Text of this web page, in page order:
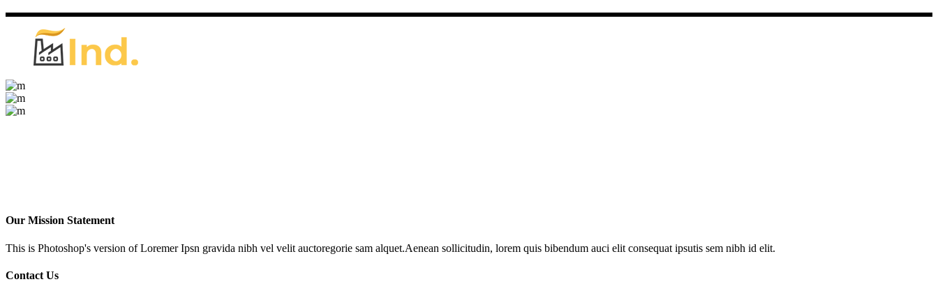
Our Mission Statement
This is Photoshop's version of Loremer Ipsn gravida nibh vel velit auctoregorie sam alquet.Aenean sollicitudin, lorem quis bibendum auci elit consequat ipsutis sem nibh id elit.
Contact Us